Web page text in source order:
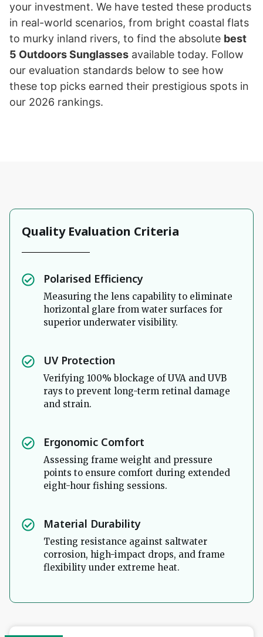
your investment. We have tested these products
in real-world scenarios, from bright coastal flats
to murky inland rivers, to find the absolute best
5 Outdoors Sunglasses available today. Follow
our evaluation standards below to see how
these top picks earned their prestigious spots in
our 2026 rankings.
Quality Evaluation Criteria
Polarised Efficiency
Measuring the lens capability to eliminate
horizontal glare from water surfaces for
superior underwater visibility.
UV Protection
Verifying 100% blockage of UVA and UVB
rays to prevent long-term retinal damage
and strain.
Ergonomic Comfort
Assessing frame weight and pressure
points to ensure comfort during extended
eight-hour fishing sessions.
Material Durability
Testing resistance against saltwater
corrosion, high-impact drops, and frame
flexibility under extreme heat.